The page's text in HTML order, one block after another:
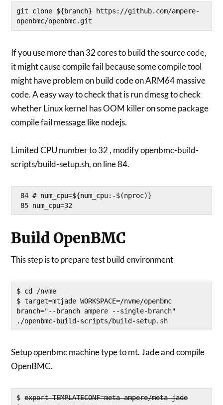
git clone ${branch} https://github.com/ampere-
openbmc/openbmc.git
If you use more than 32 cores to build the source code,
it might cause compile fail because some compile tool
might have problem on build code on ARM64 massive
code. A easy way to check that is run dmesg to check
whether Linux kernel has OOM killer on some package
compile fail message like nodejs.
Limited CPU number to 32 , modify openbmc-build-
scripts/build-setup.sh, on line 84.
Build OpenBMC
This step is to prepare test build environment
$ cd /nvme
$ target=mtjade WORKSPACE=/nvme/openbmc
branch="--branch ampere --single-branch"
./openbmc-build-scripts/build-setup.sh
Setup openbmc machine type to mt. Jade and compile
OpenBMC.
$ export TEMPLATECONF=meta-ampere/meta-jade